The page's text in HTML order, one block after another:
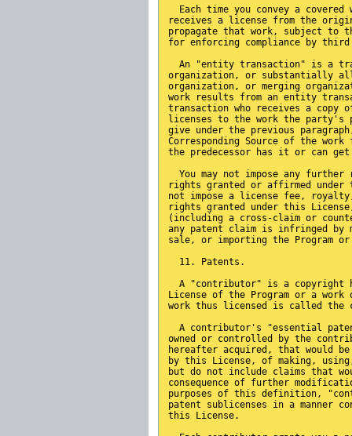
Each time you convey a covered
receives a license from the
propagate that work, subject to
for enforcing compliance by
An "entity transaction" is a
organization, or substantially
organization, or merging
work results from an entity
transaction who receives a copy
licenses to the work the party's
give under the previous
Corresponding Source of the
the predecessor has it or can
You may not impose any further
rights granted or affirmed under
not impose a license fee,
rights granted under this
(including a cross-claim or
any patent claim is infringed
sale, or importing the Program
  11. Patents.
A "contributor" is a copyright
License of the Program or a work
work thus licensed is called
A contributor's "essential
owned or controlled by the
hereafter acquired, that would
by this License, of making,
but do not include claims that
consequence of further
purposes of this definition,
patent sublicenses in a manner
this License.